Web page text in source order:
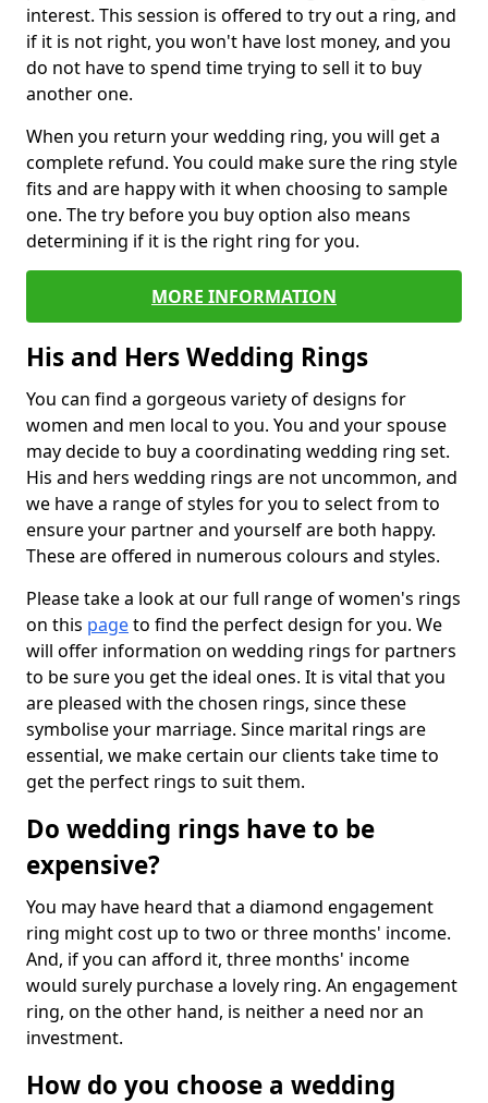
interest. This session is offered to try out a ring, and
if it is not right, you won't have lost money, and you
do not have to spend time trying to sell it to buy
another one.
When you return your wedding ring, you will get a
complete refund. You could make sure the ring style
fits and are happy with it when choosing to sample
one. The try before you buy option also means
determining if it is the right ring for you.
MORE INFORMATION
His and Hers Wedding Rings
You can find a gorgeous variety of designs for
women and men local to you. You and your spouse
may decide to buy a coordinating wedding ring set.
His and hers wedding rings are not uncommon, and
we have a range of styles for you to select from to
ensure your partner and yourself are both happy.
These are offered in numerous colours and styles.
Please take a look at our full range of women's rings
on this pageto find the perfect design for you. We
will offer information on wedding rings for partners
to be sure you get the ideal ones. It is vital that you
are pleased with the chosen rings, since these
symbolise your marriage. Since marital rings are
essential, we make certain our clients take time to
get the perfect rings to suit them.
Do wedding rings have to be
expensive?
You may have heard that a diamond engagement
ring might cost up to two or three months' income.
And, if you can afford it, three months' income
would surely purchase a lovely ring. An engagement
ring, on the other hand, is neither a need nor an
investment.
How do you choose a wedding